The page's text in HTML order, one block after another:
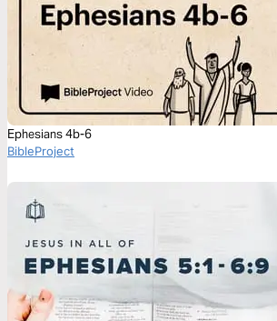
Ephesians 4b-6
BibleProject